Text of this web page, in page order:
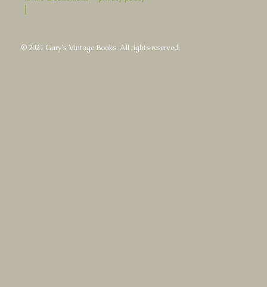
|
© 2021 Gary's Vintage Books. All rights reserved.